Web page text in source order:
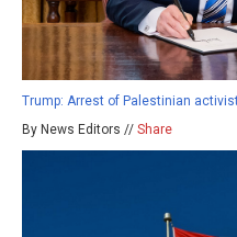
Trump: Arrest of Palestinian
By News Editors // Share